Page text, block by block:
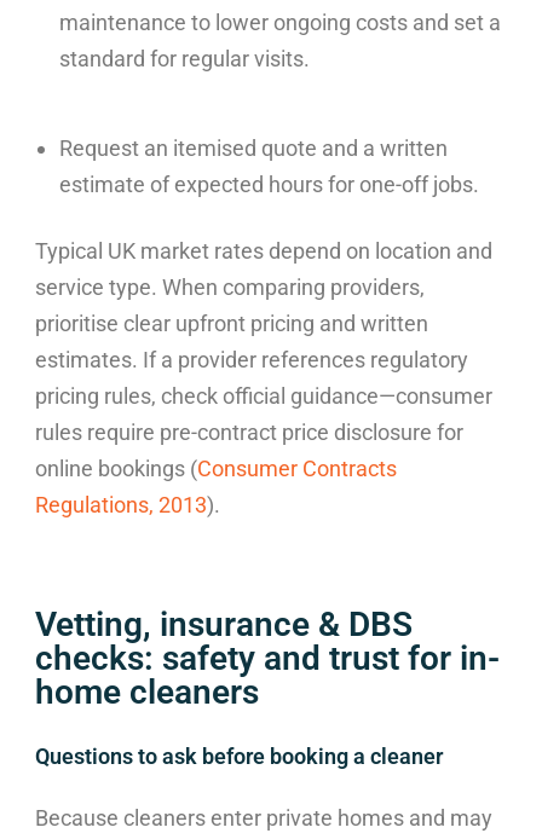
maintenance to lower ongoing costs and set a
standard for regular visits.
Request an itemised quote and a written
estimate of expected hours for one-off jobs.
Typical UK market rates depend on location and
service type. When comparing providers,
prioritise clear upfront pricing and written
estimates. If a provider references regulatory
pricing rules, check official guidance—consumer
rules require pre-contract price disclosure for
online bookings (Consumer Contracts
Regulations, 2013).
Vetting, insurance & DBS
checks: safety and trust for in-
home cleaners
Questions to ask before booking a cleaner
Because cleaners enter private homes and may